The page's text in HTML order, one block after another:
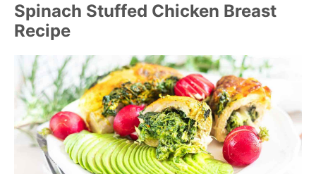
Spinach Stuffed Chicken Breast
Recipe